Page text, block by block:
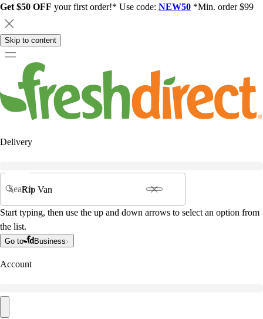
Get $50 OFF your first order!* Use code: NEW50 *Min. order $99
Skip to content
Delivery
Search
Start typing, then use the up and down arrows to select an option from
the list.
Go to Business
Account